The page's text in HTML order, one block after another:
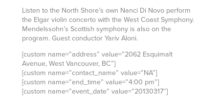
Listen to the North Shore’s own Nanci Di Novo perform
the Elgar violin concerto with the West Coast Symphony.
Mendelssohn’s Scottish symphony is also on the
program. Guest conductor Yariv Aloni.
[custom name=”address” value=”2062 Esquimalt
Avenue, West Vancouver, BC”]
[custom name=”contact_name” value=”NA”]
[custom name=”end_time” value=”4:00 pm”]
[custom name=”event_date” value=”20130317″]